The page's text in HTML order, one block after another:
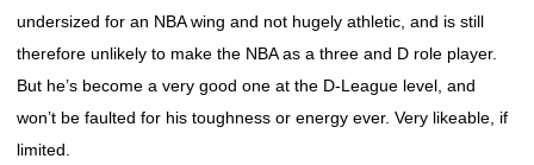
undersized for an NBA wing and not hugely athletic, and is still
therefore unlikely to make the NBA as a three and D role player.
But he’s become a very good one at the D-League level, and
won’t be faulted for his toughness or energy ever. Very likeable, if
limited.